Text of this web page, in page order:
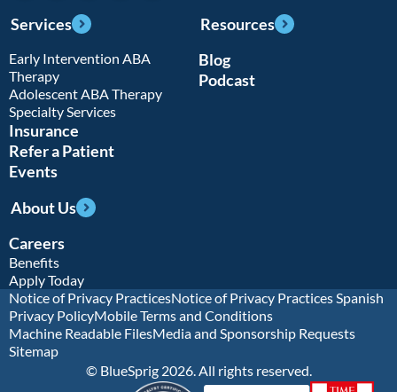
Services
Early Intervention ABA
Therapy
Adolescent ABA Therapy
Specialty Services
Insurance
Refer a Patient
Events
Resources
Blog
Podcast
About Us
Careers
Benefits
Apply Today
Notice of Privacy PracticesNotice of Privacy Practices Spanish
Privacy PolicyMobile Terms and Conditions
Machine Readable FilesMedia and Sponsorship Requests
Sitemap
© BlueSprig 2026. All rights reserved.